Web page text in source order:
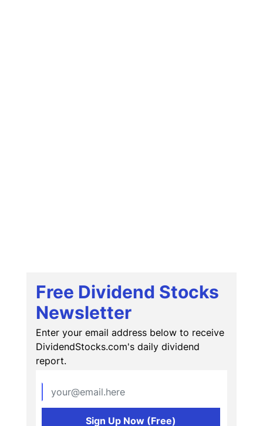
Free Dividend Stocks
Newsletter
Enter your email address below to receive
DividendStocks.com's daily dividend
report.